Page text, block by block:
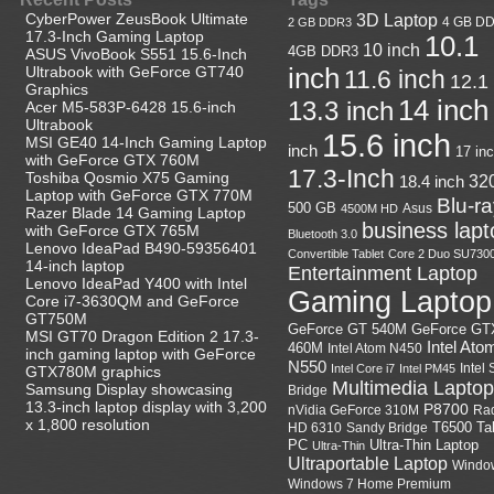
CyberPower ZeusBook Ultimate
17.3-Inch Gaming Laptop
ASUS VivoBook S551 15.6-Inch
Ultrabook with GeForce GT740
Graphics
Acer M5-583P-6428 15.6-inch
Ultrabook
MSI GE40 14-Inch Gaming Laptop
with GeForce GTX 760M
Toshiba Qosmio X75 Gaming
Laptop with GeForce GTX 770M
Razer Blade 14 Gaming Laptop
with GeForce GTX 765M
Lenovo IdeaPad B490-59356401
14-inch laptop
Lenovo IdeaPad Y400 with Intel
Core i7-3630QM and GeForce
GT750M
MSI GT70 Dragon Edition 2 17.3-
inch gaming laptop with GeForce
GTX780M graphics
Samsung Display showcasing
13.3-inch laptop display with 3,200
x 1,800 resolution
2 GB DDR3 3D Laptop 4 GB
4GB DDR3 10 inch 10.1
inch 11.6 inch 12.1
13.3 inch 14 inch
inch 15.6 inch 17
17.3-Inch 18.4 inch
500 GB 4500M HD Asus Blu-
Bluetooth 3.0 business
Convertible Tablet Core 2 Duo
Entertainment Laptop
Gaming Laptop
GeForce GT 540M GeForce
460M Intel Atom N450 Intel
N550 Intel Core i7 Intel PM45 Intel
Bridge Multimedia Laptop
nVidia GeForce 310M P8700
HD 6310 Sandy Bridge T6500
PC Ultra-Thin Ultra-Thin Laptop
Ultraportable Laptop
Windows 7 Home Premium